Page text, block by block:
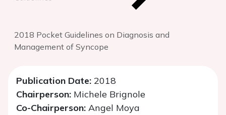
2018 Pocket Guidelines on Diagnosis and
Management of Syncope
Publication Date: 2018
Chairperson: Michele Brignole
Co-Chairperson: Angel Moya